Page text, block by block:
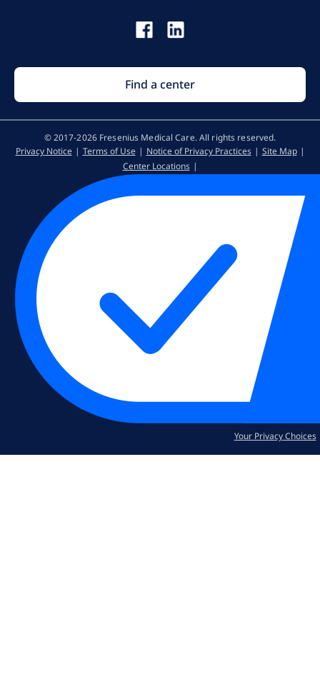
Find a center
© 2017-2026 Fresenius Medical Care. All rights reserved​.
Privacy Notice
Terms of Use Notice of Privacy Practices
Site Map
Center Locations
Your Privacy Choices